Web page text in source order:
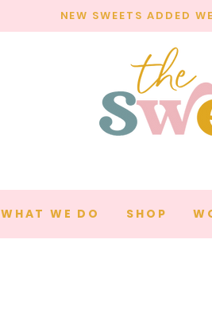
NEW SWEETS ADDED
WHAT WE DO SHOP